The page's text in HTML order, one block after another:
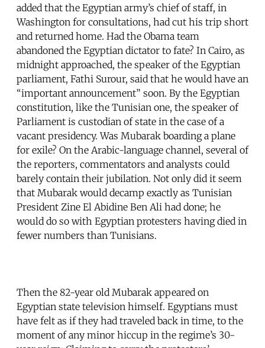
added that the Egyptian army’s chief of staff, in
Washington for consultations, had cut his trip short
and returned home. Had the Obama team
abandoned the Egyptian dictator to fate? In Cairo, as
midnight approached, the speaker of the Egyptian
parliament, Fathi Surour, said that he would have an
“important announcement” soon. By the Egyptian
constitution, like the Tunisian one, the speaker of
Parliament is custodian of state in the case of a
vacant presidency. Was Mubarak boarding a plane
for exile? On the Arabic-language channel, several of
the reporters, commentators and analysts could
barely contain their jubilation. Not only did it seem
that Mubarak would decamp exactly as Tunisian
President Zine El Abidine Ben Ali had done; he
would do so with Egyptian protesters having died in
fewer numbers than Tunisians.
Then the 82-year old Mubarak appeared on
Egyptian state television himself. Egyptians must
have felt as if they had traveled back in time, to the
moment of any minor hiccup in the regime’s 30-